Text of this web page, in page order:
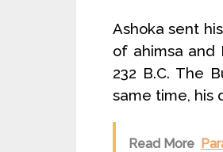
Ashoka sent
of ahimsa and
232 B.C. The
same time, his
Read More